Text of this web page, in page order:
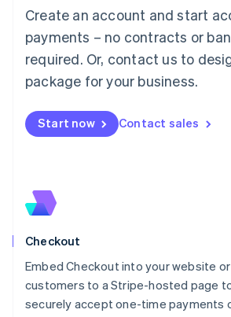
Create an account and start
payments – no contracts or
required. Or, contact us to
package for your business.
Start now Contact sales
Checkout
Embed Checkout into your website
customers to a Stripe-hosted page
securely accept one-time payments
FrançaisDeutschEnglish
Mainland China
Malaysia
English简体中文
English
Mexico
New Zealand
English
English
English
Portugal
PortuguêsEnglish